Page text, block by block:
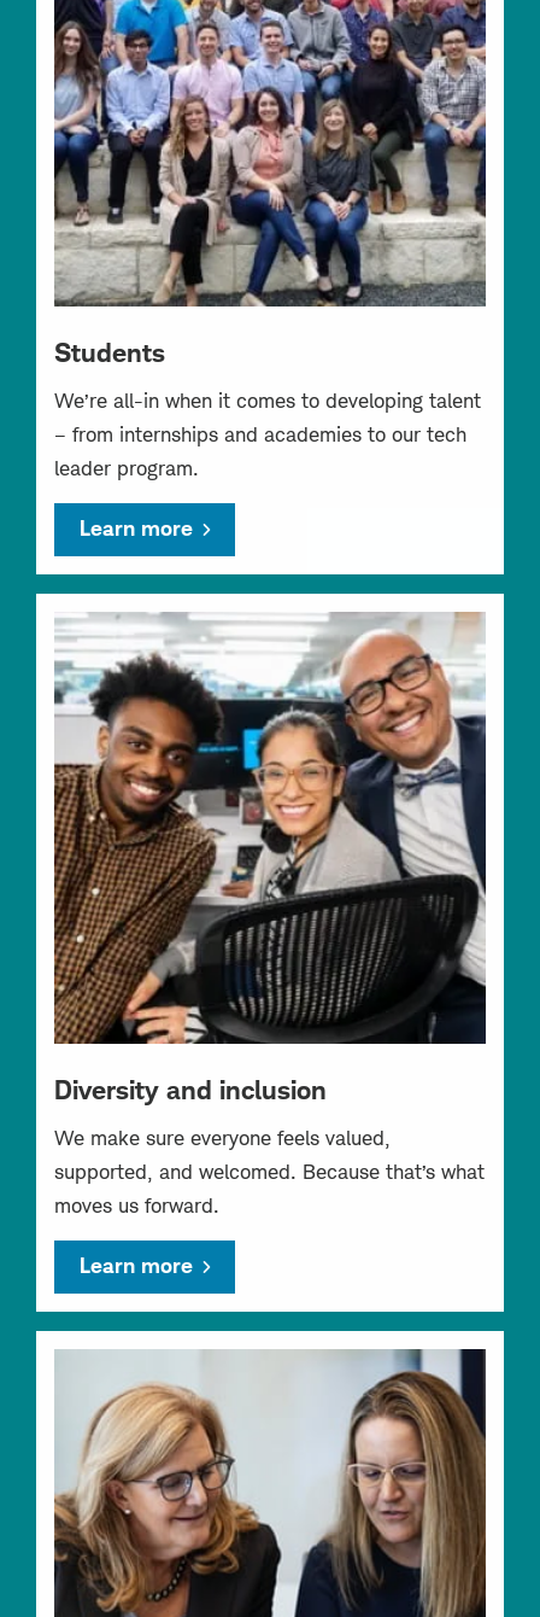
Students
We’re all-in when it comes to developing talent
– from internships and academies to our tech
leader program.
Learn more
Diversity and inclusion
We make sure everyone feels valued,
supported, and welcomed. Because that’s what
moves us forward.
Learn more